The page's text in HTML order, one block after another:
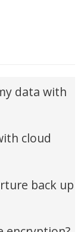
data with
cloud
back up